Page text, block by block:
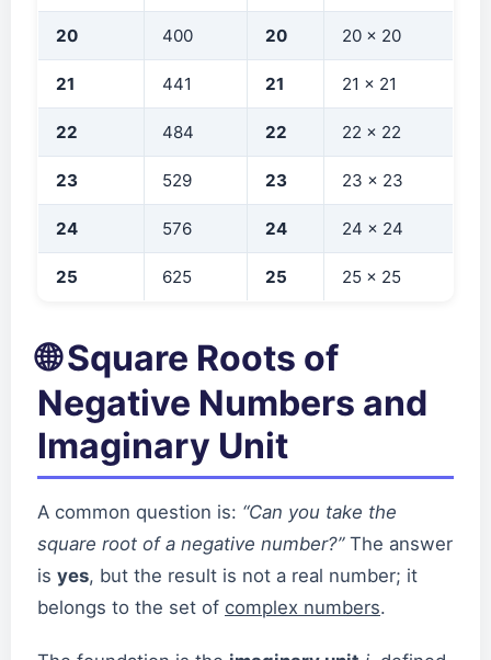
20 400 20 20 × 20
21 441 21 21 × 21
22 484 22 22 × 22
23 529 23 23 × 23
24 576 24 24 × 24
25 625 25 25 × 25
🌐 Square Roots of
Negative Numbers and
Imaginary Unit
A common question is: “Can you take the
square root of a negative number?”The answer
is yes, but the result is not a real number; it
belongs to the set of complex numbers.